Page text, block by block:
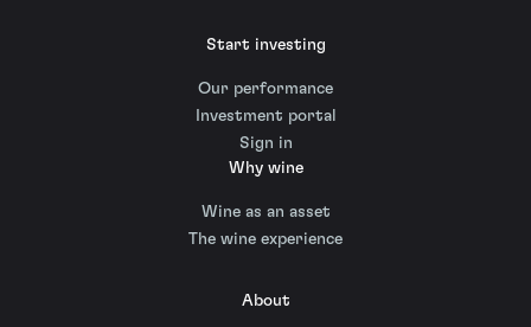
Start investing
Our performance
Investment portal
Sign in
Why wine
Wine as an asset
The wine experience
About